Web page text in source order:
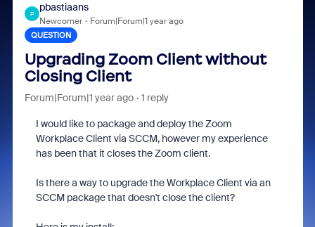
P
pbastiaans
Newcomer Forum|Forum|1 year ago
QUESTION
Upgrading Zoom Client without
Closing Client
Forum|Forum|1 year ago 1 reply
I would like to package and deploy the Zoom
Workplace Client via SCCM, however my experience
has been that it closes the Zoom client.
Is there a way to upgrade the Workplace Client via an
SCCM package that doesn't close the client?